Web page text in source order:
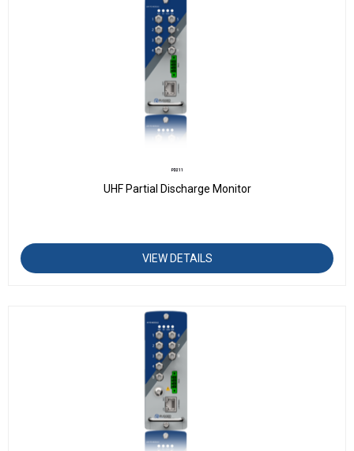
PD211
UHF Partial Discharge Monitor
VIEW DETAILS